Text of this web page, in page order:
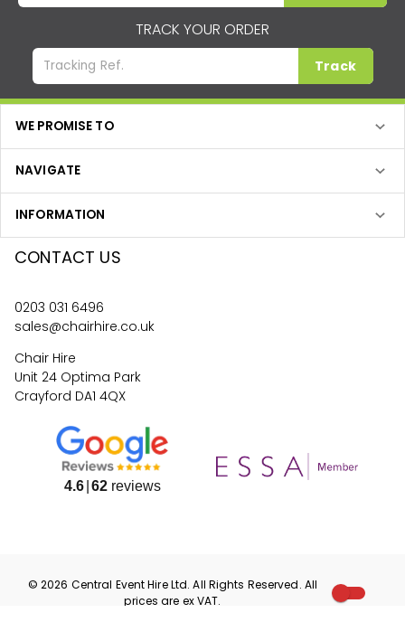
TRACK YOUR ORDER
Track
WE PROMISE TO
NAVIGATE
INFORMATION
CONTACT US
0203 031 6496
sales@chairhire.co.uk
Chair Hire
Unit 24 Optima Park
Crayford DA1 4QX
4.6 62reviews
©2026 Central Event HireLtd. All Rights Reserved. All
prices are exVAT.